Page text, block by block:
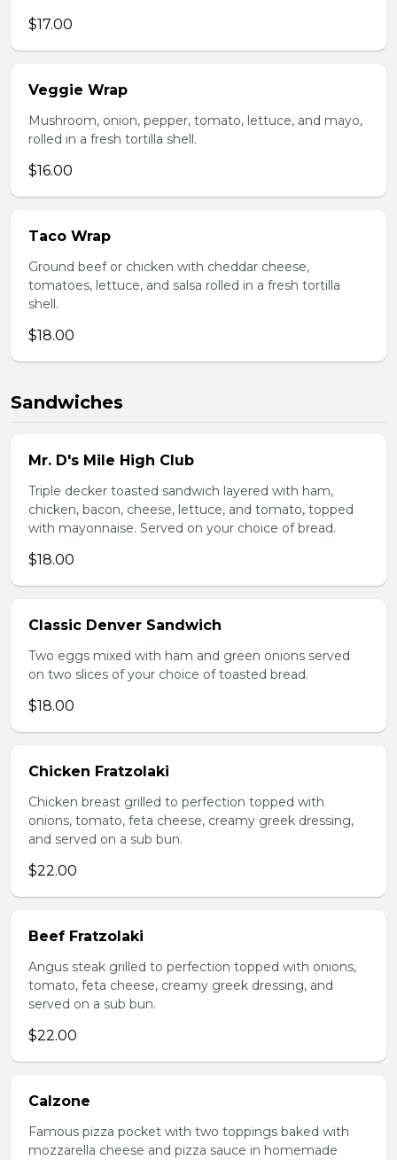
$17.00
Veggie Wrap
Mushroom, onion, pepper, tomato, lettuce, and mayo,
rolled in a fresh tortilla shell.
$16.00
Taco Wrap
Ground beef or chicken with cheddar cheese,
tomatoes, lettuce, and salsa rolled in a fresh tortilla
shell.
$18.00
Sandwiches
Mr. D's Mile High Club
Triple decker toasted sandwich layered with ham,
chicken, bacon, cheese, lettuce, and tomato, topped
with mayonnaise. Served on your choice of bread.
$18.00
Classic Denver Sandwich
Two eggs mixed with ham and green onions served
on two slices of your choice of toasted bread.
$18.00
Chicken Fratzolaki
Chicken breast grilled to perfection topped with
onions, tomato, feta cheese, creamy greek dressing,
and served on a sub bun.
$22.00
Beef Fratzolaki
Angus steak grilled to perfection topped with onions,
tomato, feta cheese, creamy greek dressing, and
served on a sub bun.
$22.00
Calzone
Famous pizza pocket with two toppings baked with
mozzarella cheese and pizza sauce in homemade